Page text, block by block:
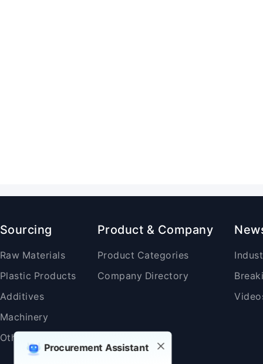
Procurement Assistant
Sourcing
Raw Materials
Plastic Products
Additives
Machinery
Others
Product & Company
Product Categories
Company Directory